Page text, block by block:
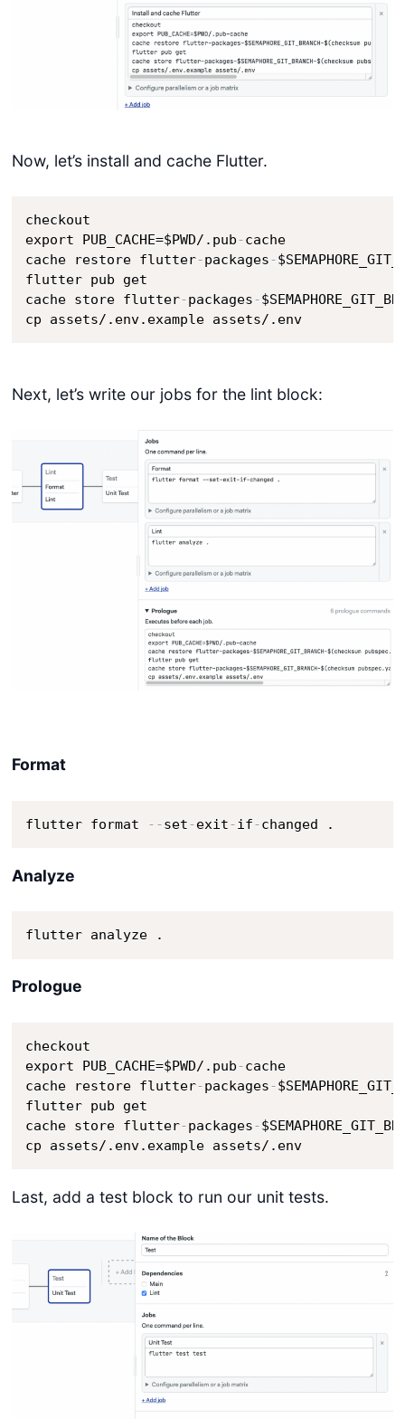
Now, let’s install and cache Flutter.
checkout
export PUB_CACHE=$PWD/.pub-cache
cache restore flutter-packages-
flutter pub get
cache store flutter-packages-
cp assets/.env.example assets/.env
Next, let’s write our jobs for the lint block:
Format
flutter format - -set-exit-if-changed .
Analyze
flutter analyze .
Prologue
checkout
export PUB_CACHE=$PWD/.pub-cache
cache restore flutter-packages-
flutter pub get
cache store flutter-packages-
cp assets/.env.example assets/.env
Last, add a test block to run our unit tests.